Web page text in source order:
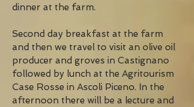
dinner at the farm.
Second day breakfast at the farm
and then we travel to visit an olive oil
producer and groves in Castignano
followed by lunch at the Agritourism
Case Rosse in Ascoli Piceno. In the
afternoon there will be a lecture and